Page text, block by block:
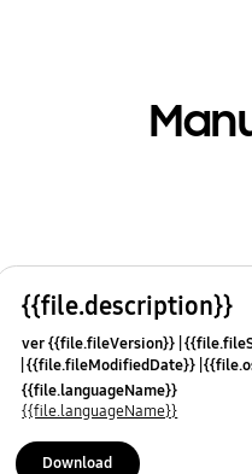
{{file.description}}
ver {{file.fileVersion}}
{{file.fileModifiedDate}}
{{file.languageName}}
{{file.languageName}}
Download